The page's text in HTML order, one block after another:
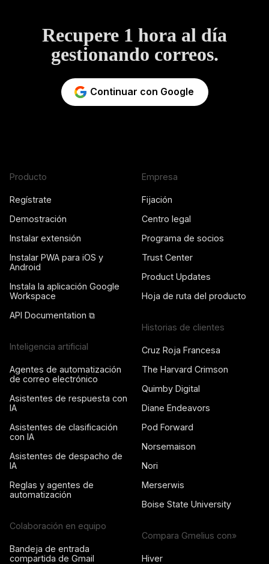
Recupere 1 hora al día
gestionando correos.
Continuar con Google
Producto
Regístrate
Demostración
Instalar extensión
Instalar PWA para iOS y
Android
Instala la aplicación Google
Workspace
API Documentation ⧉
Inteligencia artificial
Agentes de automatización
de correo electrónico
Asistentes de respuesta con
IA
Asistentes de clasificación
con IA
Asistentes de despacho de
IA
Reglas y agentes de
automatización
Colaboración en equipo
Bandeja de entrada
compartida de Gmail
Empresa
Fijación
Centro legal
Programa de socios
Trust Center
Product Updates
Hoja de ruta del producto
Historias de clientes
Cruz Roja Francesa
The Harvard Crimson
Quimby Digital
Diane Endeavors
Pod Forward
Norsemaison
Nori
Merserwis
Boise State University
Compara Gmelius con»
Hiver